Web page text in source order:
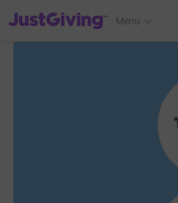
JustGiving’s homepage
Menu